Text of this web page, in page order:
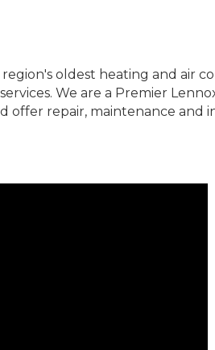
oldest heating and air
We are a Premier
offer repair, maintenance and